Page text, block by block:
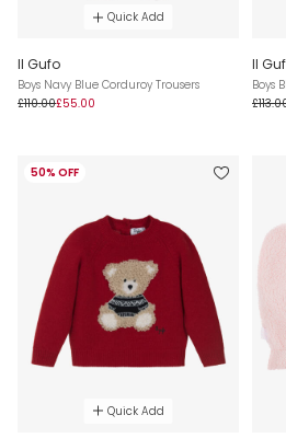
Quick Add
Il Gufo
Boys Navy Blue Corduroy Trousers
£110.00£55.00
Il
Boys
50% OFF
Quick Add